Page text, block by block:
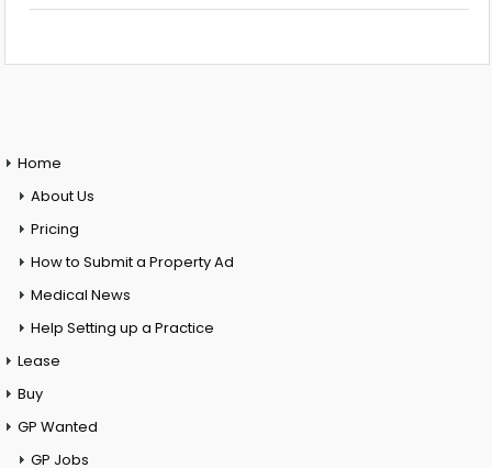
Home
About Us
Pricing
How to Submit a Property Ad
Medical News
Help Setting up a Practice
Lease
Buy
GP Wanted
GP Jobs